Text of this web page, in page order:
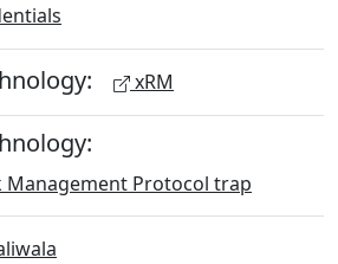
xRM
Management Protocol trap